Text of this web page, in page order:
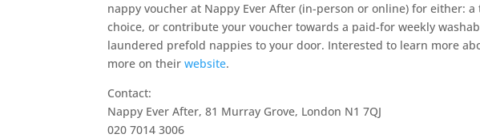
nappy voucher at Nappy Ever After (in-person or online) for either:
choice, or contribute your voucher towards a paid-for weekly
laundered prefold nappies to your door. Interested to learn more
more on theirwebsite.
Contact:
Nappy Ever After, 81 Murray Grove, London N1 7QJ
020 7014 3006